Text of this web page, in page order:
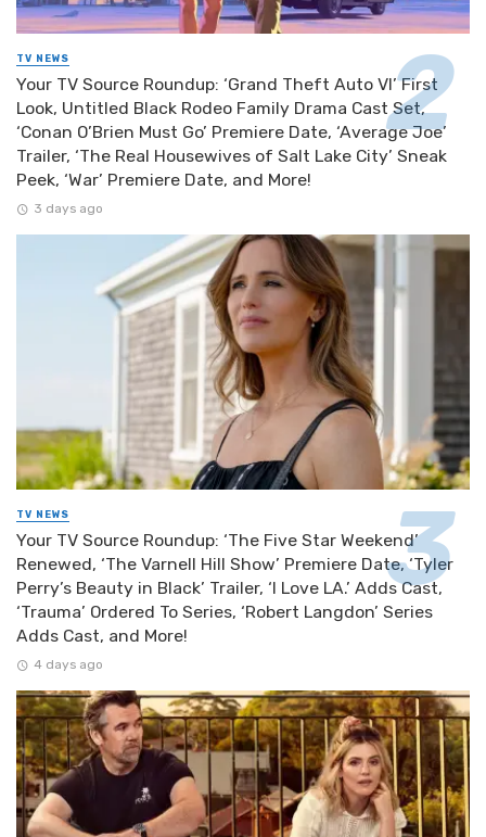
TV NEWS
Your TV Source Roundup: ‘Grand Theft Auto VI’ First
Look, Untitled Black Rodeo Family Drama Cast Set,
‘Conan O’Brien Must Go’ Premiere Date, ‘Average Joe’
Trailer, ‘The Real Housewives of Salt Lake City’ Sneak
Peek, ‘War’ Premiere Date, and More!
3 days ago
TV NEWS
Your TV Source Roundup: ‘The Five Star Weekend’
Renewed, ‘The Varnell Hill Show’ Premiere Date, ‘Tyler
Perry’s Beauty in Black’ Trailer, ‘I Love LA.’ Adds Cast,
‘Trauma’ Ordered To Series, ‘Robert Langdon’ Series
Adds Cast, and More!
4 days ago